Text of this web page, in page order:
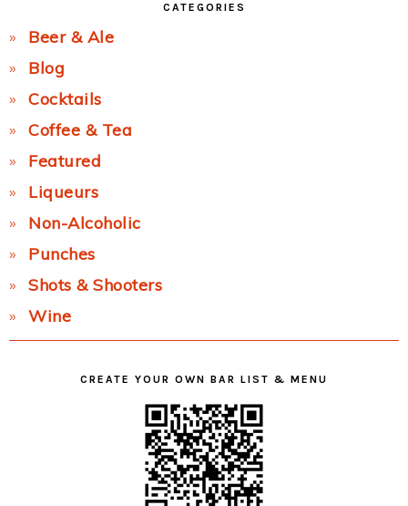
CATEGORIES
Beer & Ale
Blog
Cocktails
Coffee & Tea
Featured
Liqueurs
Non-Alcoholic
Punches
Shots & Shooters
Wine
CREATE YOUR OWN BAR LIST & MENU